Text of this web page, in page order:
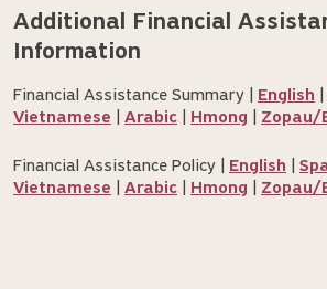
Additional Financial
Information
Financial Assistance Summary | English
Vietnamese
Arabic Hmong Zopau/
Financial Assistance Policy | English
Vietnamese
Arabic Hmong Zopau/